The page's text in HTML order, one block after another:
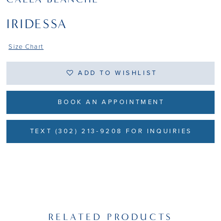
IRIDESSA
Size Chart
ADD TO WISHLIST
BOOK AN APPOINTMENT
TEXT (302) 213-9208 FOR INQUIRIES
RELATED PRODUCTS